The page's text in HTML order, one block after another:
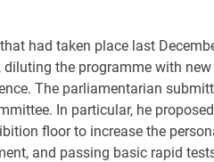
had taken place last
the programme with new
The parliamentarian
In particular, he
floor to increase the
and passing basic rapid